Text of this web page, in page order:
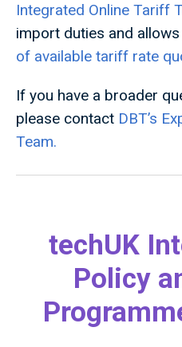
Integrated Online Tariff
import duties and
of available tariff rate
If you have a broader
please contact DBT’s
Team.
techUK
Policy